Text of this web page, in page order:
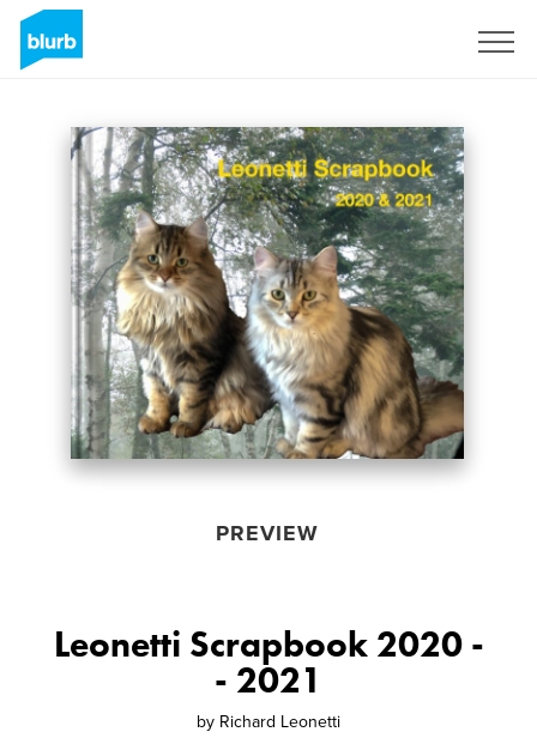
PREVIEW
Leonetti Scrapbook 2020 -
- 2021
by Richard Leonetti